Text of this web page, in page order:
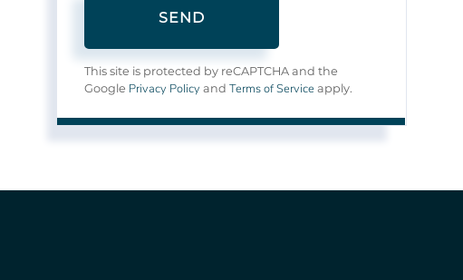
SEND
This site is protected by reCAPTCHA and the
Google Privacy Policy andTerms of Service apply.